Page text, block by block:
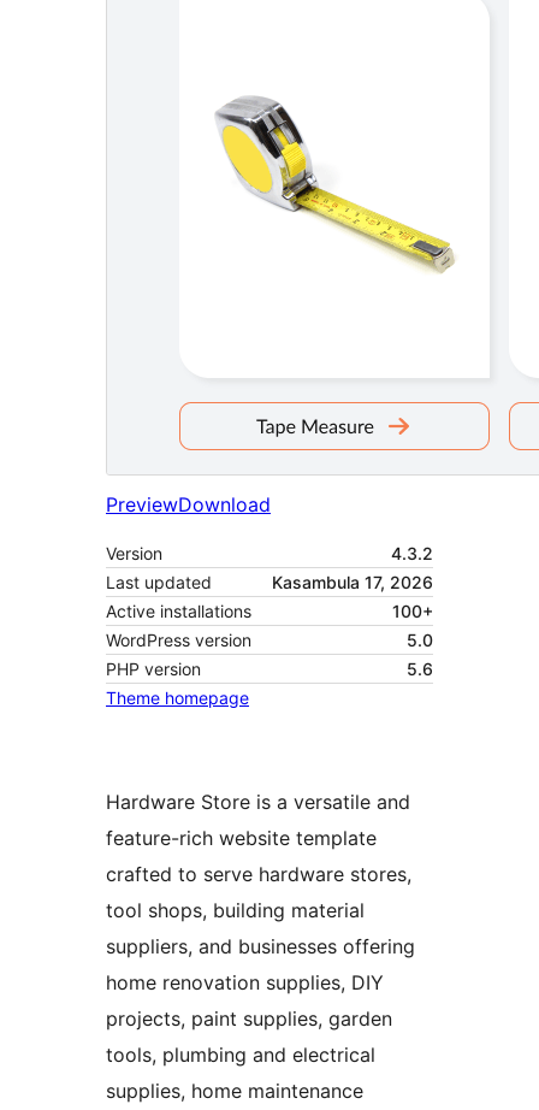
PreviewDownload
Version
4.3.2
Last updated
Kasambula 17, 2026
Active installations
100+
WordPress version
5.0
PHP version
5.6
Theme homepage
Hardware Store is a versatile and
feature-rich website template
crafted to serve hardware stores,
tool shops, building material
suppliers, and businesses offering
home renovation supplies, DIY
projects, paint supplies, garden
tools, plumbing and electrical
supplies, home maintenance